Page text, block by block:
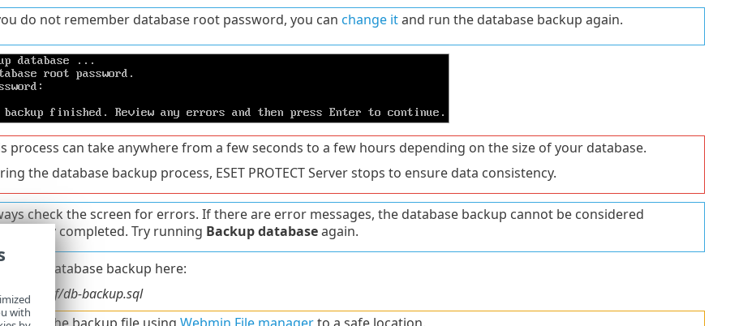
do not remember database root password, you can change itand run the database backup again.
process can take anywhere from a few seconds to a few hours depending on the size of your database.
the database backup process, ESET PROTECT Server stops to ensure data consistency.
check the screen for errors. If there are error messages, the database backup cannot be considered
completed. Try running Backup databaseagain.
the database backup here:
conf/db-backup.sql
with